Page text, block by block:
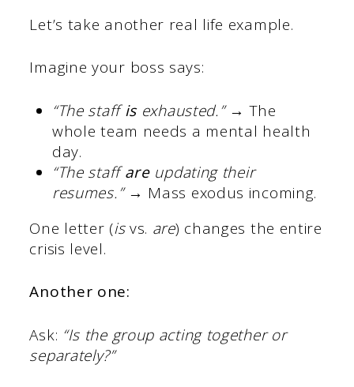
Let’s take another real life example.
Imagine your boss says:
“The staffisexhausted.”→ The
whole team needs a mental health
day.
“The staffareupdating their
resumes.”→ Mass exodus incoming.
One letter (isvs. are) changes the entire
crisis level.
Another one:
Ask: “Is the group acting together or
separately?”